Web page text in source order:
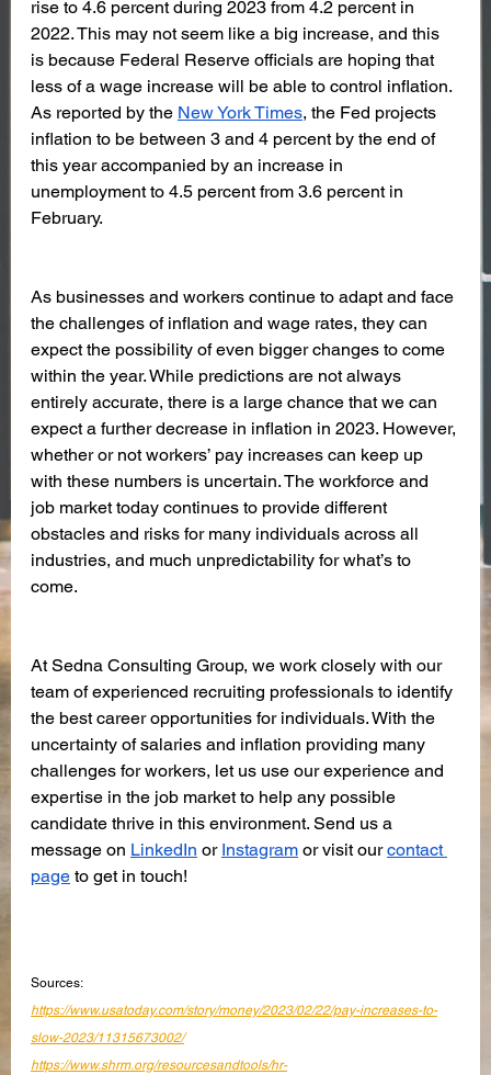
rise to 4.6 percent during 2023 from 4.2 percent in
2022. This may not seem like a big increase, and this
is because Federal Reserve officials are hoping that
less of a wage increase will be able to control inflation.
As reported by the New York Times, the Fed projects
inflation to be between 3 and 4 percent by the end of
this year accompanied by an increase in
unemployment to 4.5 percent from 3.6 percent in
February.
As businesses and workers continue to adapt and face
the challenges of inflation and wage rates, they can
expect the possibility of even bigger changes to come
within the year. While predictions are not always
entirely accurate, there is a large chance that we can
expect a further decrease in inflation in 2023. However,
whether or not workers’ pay increases can keep up
with these numbers is uncertain. The workforce and
job market today continues to provide different
obstacles and risks for many individuals across all
industries, and much unpredictability for what’s to
come.
At Sedna Consulting Group, we work closely with our
team of experienced recruiting professionals to identify
the best career opportunities for individuals. With the
uncertainty of salaries and inflation providing many
challenges for workers, let us use our experience and
expertise in the job market to help any possible
candidate thrive in this environment. Send us a
message on LinkedIn or Instagram or visit our contact
page to get in touch!
Sources:
https://www.usatoday.com/story/money/2023/02/22/pay-increases-to-
slow-2023/11315673002/
https://www.shrm.org/resourcesandtools/hr-